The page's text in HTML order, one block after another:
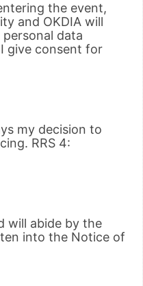
the event,
and OKDIA will
data
give consent for
my decision to
RRS 4:
will abide by the
into the Notice of